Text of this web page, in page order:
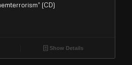
(CD)
Show Details